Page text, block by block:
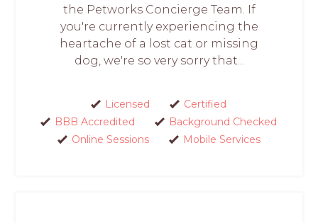
the Petworks Concierge Team. If
you're currently experiencing the
heartache of a lost cat or missing
dog, we're so very sorry that...
Licensed
Certified
BBB Accredited
Background Checked
Online Sessions
Mobile Services